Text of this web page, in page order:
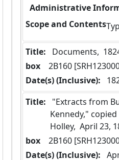
Administrative
Scope and Contents
Title:
Documents,
box
2B160
Date(s) (Inclusive):
Title:
Kennedy,"
Holley,  April 23,
box
2B160
Date(s) (Inclusive):